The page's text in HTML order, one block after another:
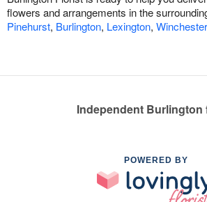
flowers and arrangements in the
Pinehurst, Burlington, Lexington, Winchester
Independent Burlington
POWERED BY